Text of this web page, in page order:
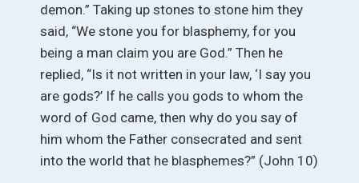
demon.” Taking up stones to stone him they
said, “We stone you for blasphemy, for you
being a man claim you are God.” Then he
replied, “Is it not written in your law, ‘I say you
are gods?’ If he calls you gods to whom the
word of God came, then why do you say of
him whom the Father consecrated and sent
into the world that he blasphemes?” (John 10)